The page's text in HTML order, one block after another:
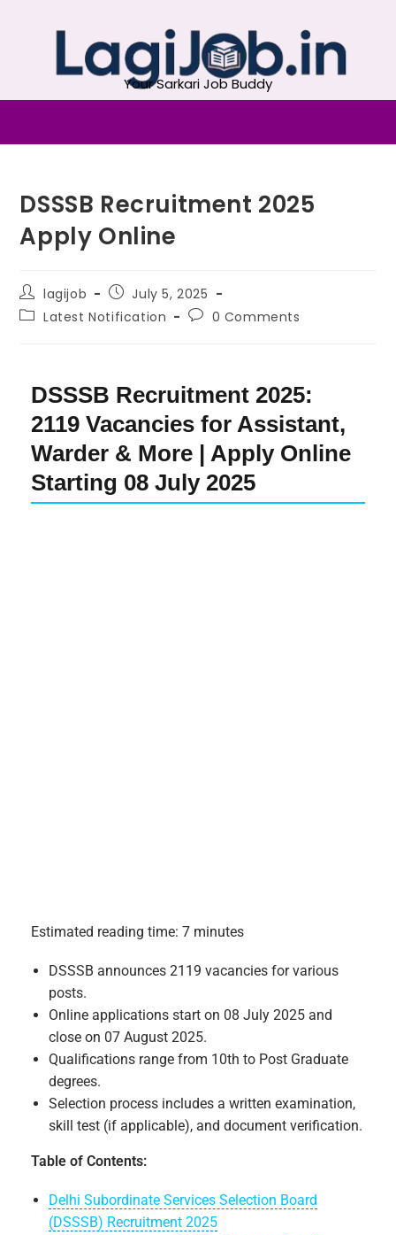
Your Sarkari Job Buddy
DSSSB Recruitment 2025
Apply Online
lagijob
July 5, 2025
Latest Notification
0 Comments
DSSSB Recruitment 2025:
2119 Vacancies for Assistant,
Warder & More | Apply Online
Starting 08 July 2025
Estimated reading time: 7 minutes
DSSSB announces 2119 vacancies for various
posts.
Online applications start on 08 July 2025 and
close on 07 August 2025.
Qualifications range from 10th to Post Graduate
degrees.
Selection process includes a written examination,
skill test (if applicable), and document verification.
Table of Contents:
Delhi Subordinate Services Selection Board
(DSSSB) Recruitment 2025